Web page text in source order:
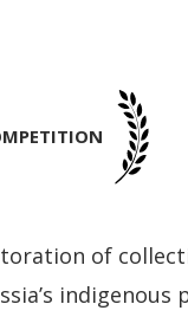
of
indigenous